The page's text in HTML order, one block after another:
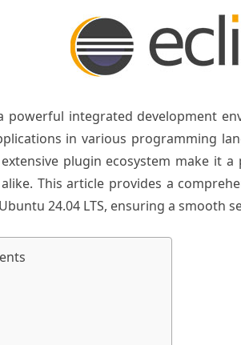
powerful integrated development
in various programming
plugin ecosystem make it
This article provides a
24.04 LTS, ensuring a smooth